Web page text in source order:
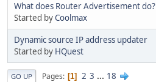
What does Router Advertisement do?
Started byCoolmax
Dynamic source IP address updater
Started by HQuest
GO UP Pages 1 2 3 ... 18